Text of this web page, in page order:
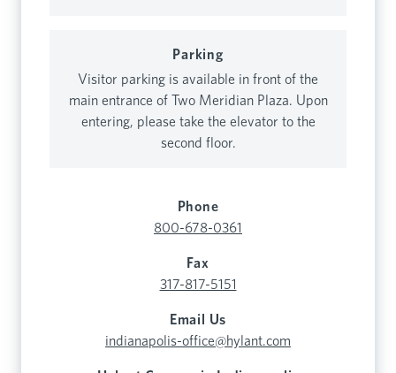
Parking
Visitor parking is available in front of the
main entrance of Two Meridian Plaza. Upon
entering, please take the elevator to the
second floor.
Phone
800-678-0361
Fax
317-817-5151
Email Us
indianapolis-office@hylant.com